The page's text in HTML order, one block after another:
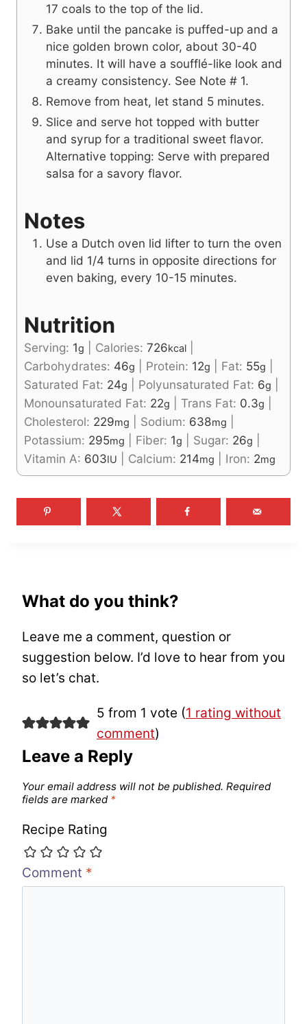
17 coals to the top of the lid.
Bake until the pancake is puffed-up and a
nice golden brown color, about 30-40
minutes. It will have a soufflé-like look and
a creamy consistency. See Note # 1.
Remove from heat, let stand 5 minutes.
Slice and serve hot topped with butter
and syrup for a traditional sweet flavor.
Alternative topping: Serve with prepared
salsa for a savory flavor.
Notes
Use a Dutch oven lid lifter to turn the oven
and lid 1/4 turns in opposite directions for
even baking, every 10-15 minutes.
Nutrition
Serving: 1g Calories: 726kcal
Carbohydrates: 46g Protein: 12g Fat: 55g
Saturated Fat: 24g Polyunsaturated Fat: 6g
Monounsaturated Fat: 22g Trans Fat: 0.3g
Cholesterol: 229mg Sodium: 638mg
Potassium: 295mg Fiber: 1g Sugar: 26g
Vitamin A: 603IU Calcium: 214mg Iron: 2mg
What do you think?
Leave me a comment, question or
suggestion below. I’d love to hear from you
so let’s chat.
5 from 1 vote (1 rating without
comment)
Leave a Reply
Your email address will not be published. Required
fields are marked *
Recipe Rating
Comment *